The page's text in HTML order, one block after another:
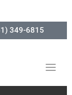
349-6815